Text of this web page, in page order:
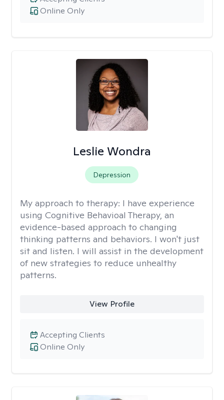
Online Only
Leslie Wondra
Depression
My approach to therapy: I have experience
using Cognitive Behavioal Therapy, an
evidence-based approach to changing
thinking patterns and behaviors. I won't just
sit and listen. I will assist in the development
of new strategies to reduce unhealthy
patterns.
View Profile
Online Only
Accepting Clients